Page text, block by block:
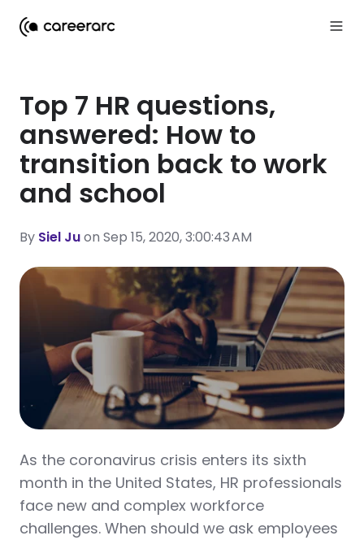
Top 7 HR questions,
answered: How to
transition back to work
and school
By Siel Juon Sep 15, 2020, 3:00:43 AM
As the coronavirus crisis enters its sixth
month in the United States, HR professionals
face new and complex workforce
challenges. When should we ask employees